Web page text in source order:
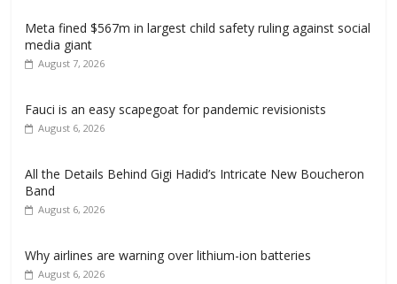
Meta fined $567m in largest child safety ruling against social
media giant
August 7, 2026
Fauci is an easy scapegoat for pandemic revisionists
August 6, 2026
All the Details Behind Gigi Hadid’s Intricate New Boucheron
Band
August 6, 2026
Why airlines are warning over lithium-ion batteries
August 6, 2026